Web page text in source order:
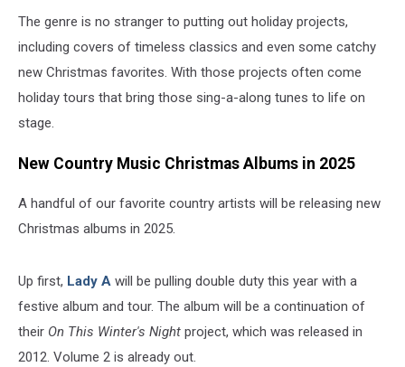
The genre is no stranger to putting out holiday projects,
including covers of timeless classics and even some catchy
new Christmas favorites. With those projects often come
holiday tours that bring those sing-a-along tunes to life on
stage.
New Country Music Christmas Albums in 2025
A handful of our favorite country artists will be releasing new
Christmas albums in 2025.
Up first, Lady A will be pulling double duty this year with a
festive album and tour. The album will be a continuation of
their On This Winter's Night project, which was released in
2012. Volume 2 is already out.